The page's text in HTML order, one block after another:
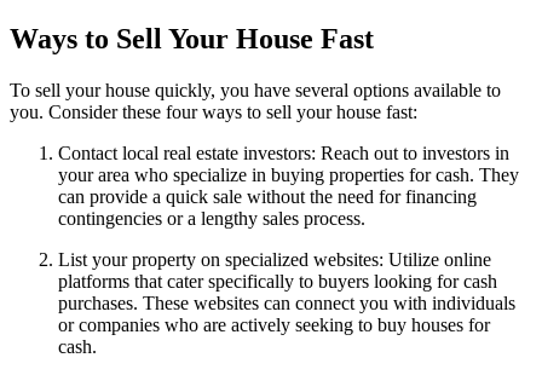
Ways to Sell Your House Fast
To sell your house quickly, you have several options available to
you. Consider these four ways to sell your house fast:
Contact local real estate investors: Reach out to investors in
your area who specialize in buying properties for cash. They
can provide a quick sale without the need for financing
contingencies or a lengthy sales process.
List your property on specialized websites: Utilize online
platforms that cater specifically to buyers looking for cash
purchases. These websites can connect you with individuals
or companies who are actively seeking to buy houses for
cash.